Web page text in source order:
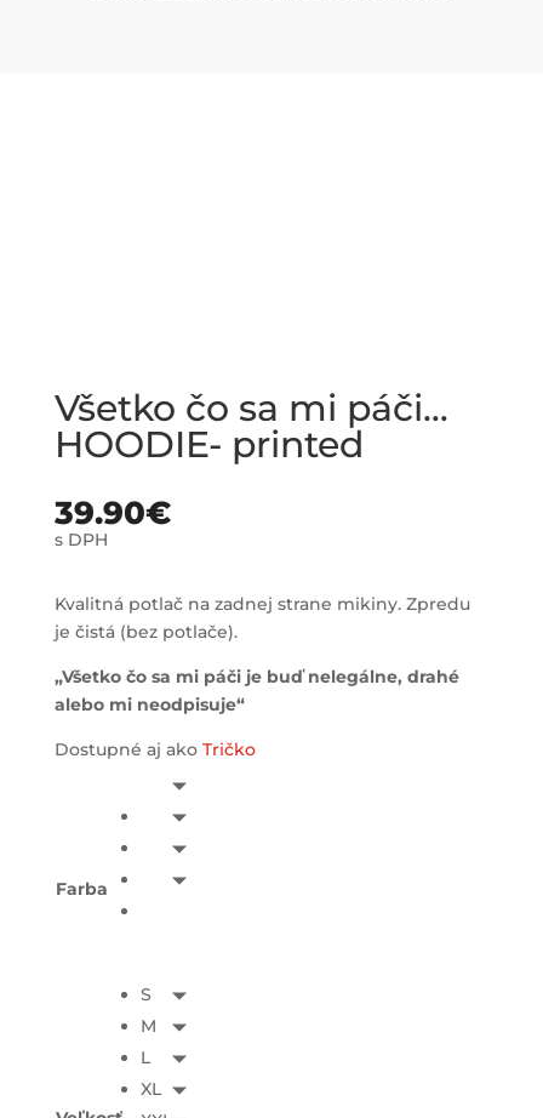
Všetko čo sa mi páči…
HOODIE- printed
39.90€
s DPH
Kvalitná potlač na zadnej strane mikiny. Zpredu
je čistá (bez potlače).
„Všetko čo sa mi páči je buď nelegálne, drahé
alebo mi neodpisuje“
Dostupné aj ako Tričko
Farba
S
M
L
XL